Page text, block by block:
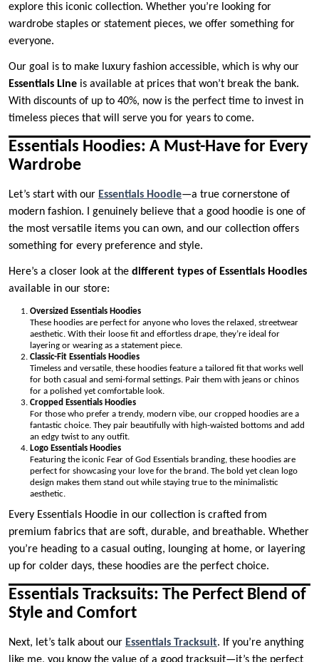
explore this iconic collection. Whether you’re looking for
wardrobe staples or statement pieces, we offer something for
everyone.
Our goal is to make luxury fashion accessible, which is why our
Essentials Line is available at prices that won’t break the bank.
With discounts of up to 40%, now is the perfect time to invest in
timeless pieces that will serve you for years to come.
Essentials Hoodies: A Must-Have for Every
Wardrobe
Let’s start with our Essentials Hoodie—a true cornerstone of
modern fashion. I genuinely believe that a good hoodie is one of
the most versatile items you can own, and our collection offers
something for every preference and style.
Here’s a closer look at the different types of Essentials Hoodies
available in our store:
Oversized Essentials Hoodies
These hoodies are perfect for anyone who loves the relaxed, streetwear
aesthetic. With their loose fit and effortless drape, they’re ideal for
layering or wearing as a statement piece.
Classic-Fit Essentials Hoodies
Timeless and versatile, these hoodies feature a tailored fit that works well
for both casual and semi-formal settings. Pair them with jeans or chinos
for a polished yet comfortable look.
Cropped Essentials Hoodies
For those who prefer a trendy, modern vibe, our cropped hoodies are a
fantastic choice. They pair beautifully with high-waisted bottoms and add
an edgy twist to any outfit.
Logo Essentials Hoodies
Featuring the iconic Fear of God Essentials branding, these hoodies are
perfect for showcasing your love for the brand. The bold yet clean logo
design makes them stand out while staying true to the minimalistic
aesthetic.
Every Essentials Hoodie in our collection is crafted from
premium fabrics that are soft, durable, and breathable. Whether
you’re heading to a casual outing, lounging at home, or layering
up for colder days, these hoodies are the perfect choice.
Essentials Tracksuits: The Perfect Blend of
Style and Comfort
Next, let’s talk about our Essentials Tracksuit. If you’re anything